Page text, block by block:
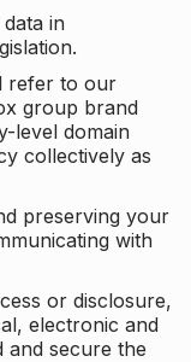
in
refer to our
group brand
level domain
collectively as
preserving your
with
or disclosure,
electronic and
and secure the